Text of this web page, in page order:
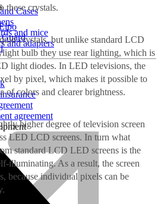
Cases
and mice
and adapters
agreement
these crystals.
crystals, but unlike standard LCD
bulb they use rear lighting, which is
light diodes. In LED televisions, the
by pixel, which makes it possible to
of colors and clearer brightness.
higher degree of television screen
LED LCD screens. In turn what
standard LCD LED screens is the
illuminating. As a result, the screen
because individual pixels can be